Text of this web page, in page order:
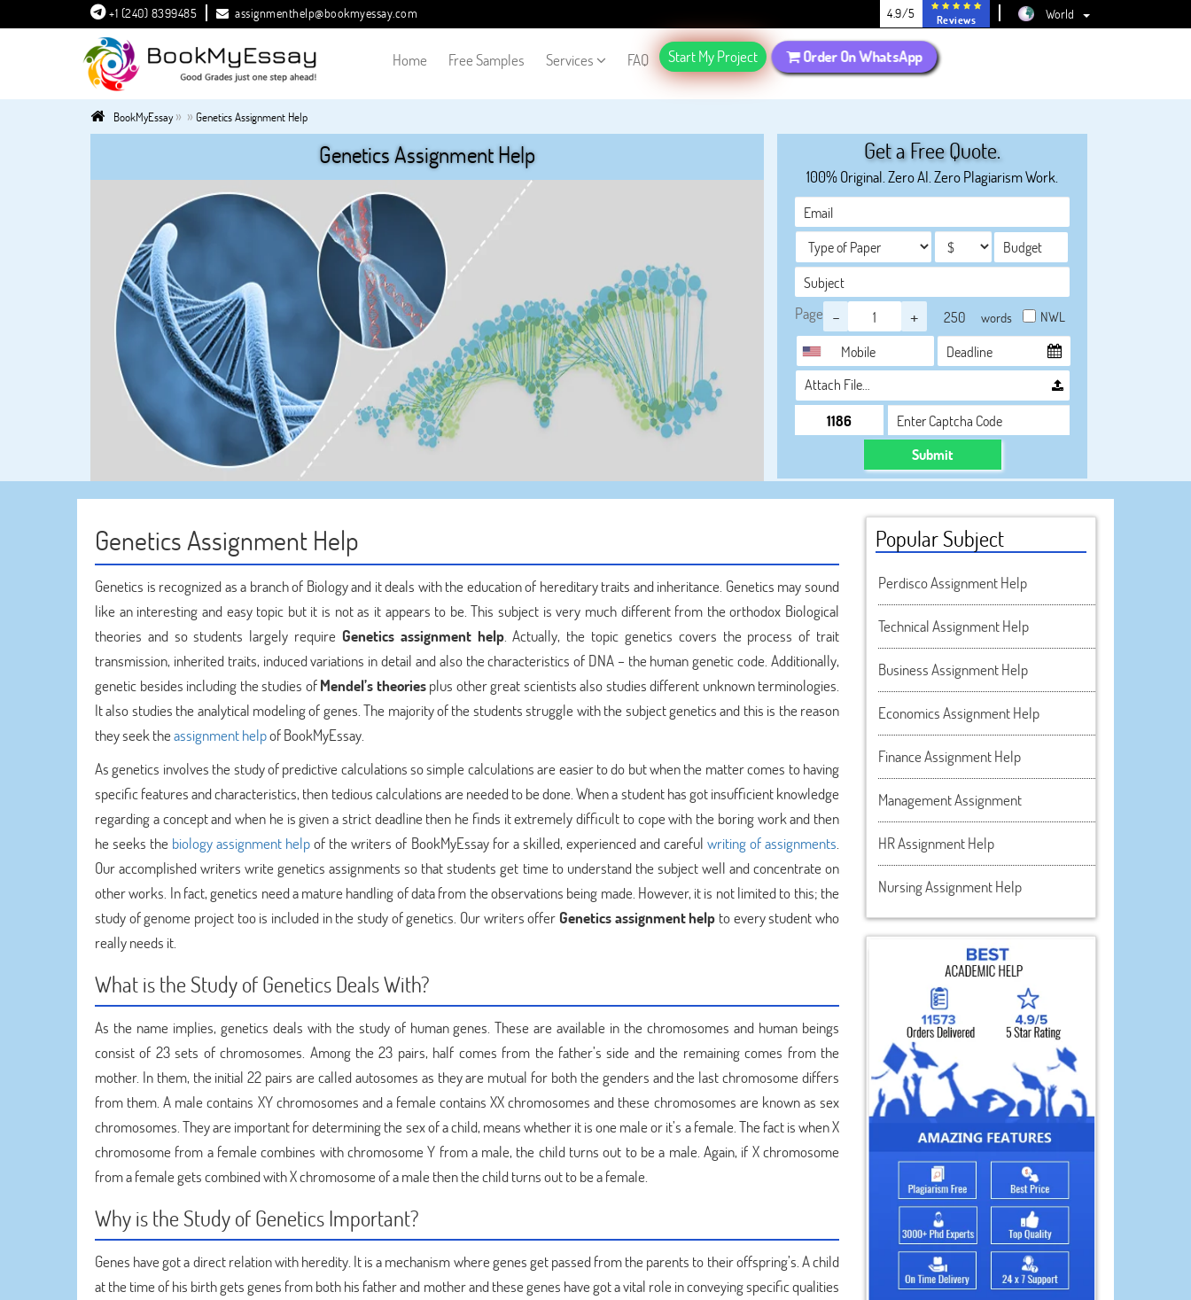
+1 (240) 8399485 assignmenthelp@bookmyessay.com 4.9/5 Reviews World
Home Free Samples Services FAQ Start My Project Order On WhatsApp
BookMyEssay» » Genetics Assignment Help
Genetics Assignment Help Get a Free Quote.
100% Original. Zero AI. Zero Plagiarism Work.
Page - + words NWL
Attach File…
Submit
Genetics Assignment Help
Genetics is recognized as a branch of Biology and it deals with the education of hereditary traits and inheritance. Genetics may sound
like an interesting and easy topic but it is not as it appears to be. This subject is very much different from the orthodox Biological
theories and so students largely require Genetics assignment help. Actually, the topic genetics covers the process of trait
transmission, inherited traits, induced variations in detail and also the characteristics of DNA – the human genetic code. Additionally,
genetic besides including the studies ofMendel’s theoriesplus other great scientists also studies different unknown terminologies.
It also studies the analytical modeling of genes. The majority of the students struggle with the subject genetics and this is the reason
they seek theassignment helpof BookMyEssay.
As genetics involves the study of predictive calculations so simple calculations are easier to do but when the matter comes to having
specific features and characteristics, then tedious calculations are needed to be done. When a student has got insufficient knowledge
regarding a concept and when he is given a strict deadline then he finds it extremely difficult to cope with the boring work and then
he seeks the biology assignment helpof the writers of BookMyEssay for a skilled, experienced and careful writing of assignments.
Our accomplished writers write genetics assignments so that students get time to understand the subject well and concentrate on
other works. In fact, genetics need a mature handling of data from the observations being made. However, it is not limited to this; the
study of genome project too is included in the study of genetics. Our writers offer Genetics assignment help to every student who
really needs it.
What is the Study of Genetics Deals With?
As the name implies, genetics deals with the study of human genes. These are available in the chromosomes and human beings
consist of 23 sets of chromosomes. Among the 23 pairs, half comes from the father’s side and the remaining comes from the
mother. In them, the initial 22 pairs are called autosomes as they are mutual for both the genders and the last chromosome differs
from them. A male contains XY chromosomes and a female contains XX chromosomes and these chromosomes are known as sex
chromosomes. They are important for determining the sex of a child, means whether it is one male or it’s a female. The fact is when X
chromosome from a female combines with chromosome Y from a male, the child turns out to be a male. Again, if X chromosome
from a female gets combined with X chromosome of a male then the child turns out to be a female.
Why is the Study of Genetics Important?
Genes have got a direct relation with heredity. It is a mechanism where genes get passed from the parents to their offspring’s. A child
at the time of his birth gets genes from both his father and mother and these genes have got a vital role in conveying specific qualities
Popular Subject
Perdisco Assignment Help
Technical Assignment Help
Business Assignment Help
Economics Assignment Help
Finance Assignment Help
Management Assignment
HR Assignment Help
Nursing Assignment Help